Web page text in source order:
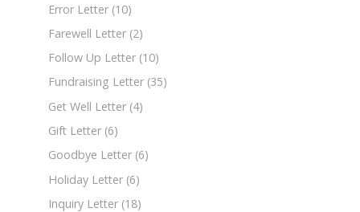
Error Letter (10)
Farewell Letter (2)
Follow Up Letter (10)
Fundraising Letter (35)
Get Well Letter (4)
Gift Letter (6)
Goodbye Letter (6)
Holiday Letter (6)
Inquiry Letter (18)